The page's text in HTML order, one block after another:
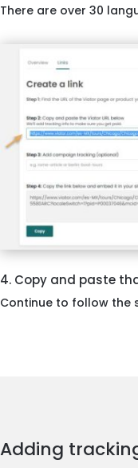
There are over 30
4. Copy and paste
Continue to follow the
Adding